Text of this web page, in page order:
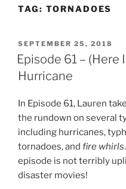
TAG: TORNADOES
POSTED
ON
SEPTEMBER 25, 2018
Episode 61 – (Here
Hurricane
In Episode 61, Lauren
the rundown on several
including hurricanes,
tornadoes, and fire whirls
episode is not terribly
disaster movies!